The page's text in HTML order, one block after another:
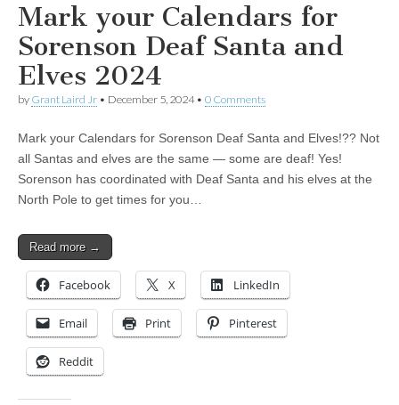
Mark your Calendars for
Sorenson Deaf Santa and
Elves 2024
by Grant Laird Jr • December 5, 2024• 0 Comments
Mark your Calendars for Sorenson Deaf Santa and Elves!?? Not
all Santas and elves are the same — some are deaf! Yes!
Sorenson has coordinated with Deaf Santa and his elves at the
North Pole to get times for you…
Read more →
Facebook X LinkedIn
Email Print Pinterest
Reddit